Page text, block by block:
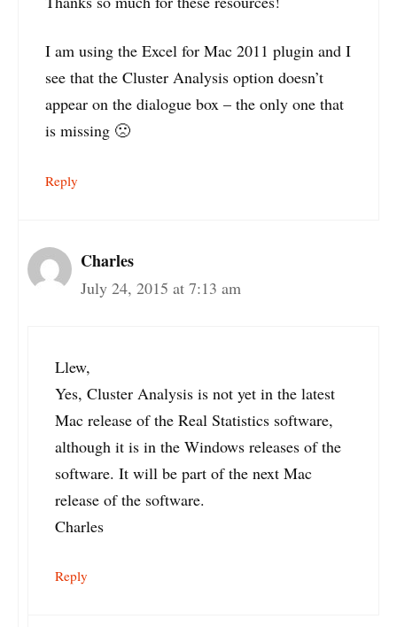
I am using the Excel for Mac 2011 plugin and I
see that the Cluster Analysis option doesn’t
appear on the dialogue box – the only one that
is missing 🙁
Reply
Charles
July 24, 2015 at 7:13 am
Llew,
Yes, Cluster Analysis is not yet in the latest
Mac release of the Real Statistics software,
although it is in the Windows releases of the
software. It will be part of the next Mac
release of the software.
Charles
Reply